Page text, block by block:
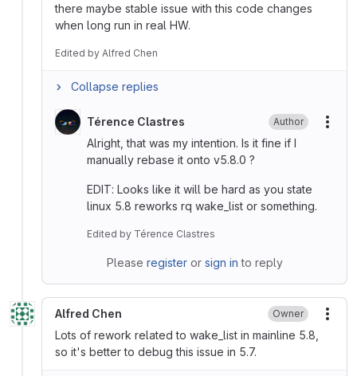
there maybe stable issue with this code changes
when long run in real HW.
Edited by Alfred Chen
Collapse replies
Térence Clastres Author
Alright, that was my intention. Is it fine if I
manually rebase it onto v5.8.0 ?
EDIT: Looks like it will be hard as you state
linux 5.8 reworks rq wake_list or something.
Edited by Térence Clastres
Please registeror sign in to reply
Alfred Chen Owner
Lots of rework related to wake_list in mainline 5.8,
so it's better to debug this issue in 5.7.